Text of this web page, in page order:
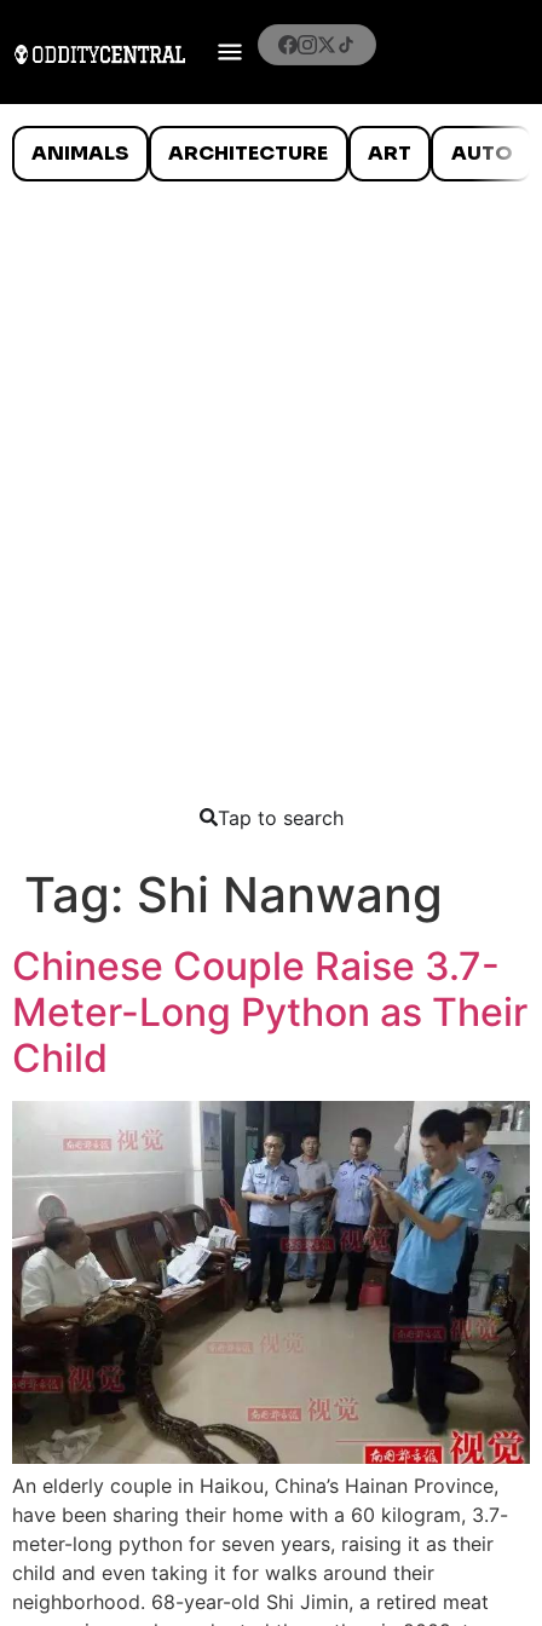
ANIMALS ARCHITECTURE ART AUTO
Tap to search
Tag: Shi Nanwang
Chinese Couple Raise 3.7-
Meter-Long Python as Their
Child
An elderly couple in Haikou, China’s Hainan Province,
have been sharing their home with a 60 kilogram, 3.7-
meter-long python for seven years, raising it as their
child and even taking it for walks around their
neighborhood. 68-year-old Shi Jimin, a retired meat